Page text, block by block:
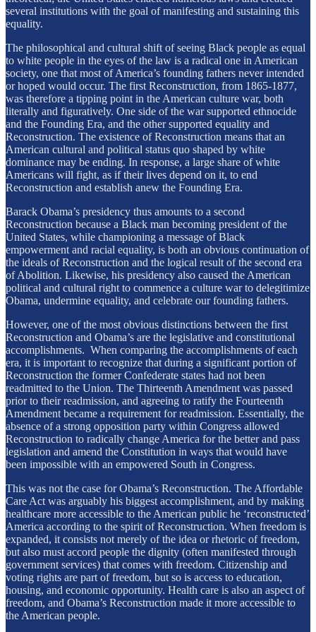
several institutions with the goal of manifesting and sustaining this
equality.
The philosophical and cultural shift of seeing Black people as equal
to white people in the eyes of the law is a radical one in American
society, one that most of America’s founding fathers never intended
or hoped would occur. The first Reconstruction, from 1865-1877,
was therefore a tipping point in the American culture war, both
literally and figuratively. One side of the war supported ethnocide
and the Founding Era, and the other supported equality and
Reconstruction. The existence of Reconstruction means that an
American cultural and political status quo shaped by white
dominance may be ending. In response, a large share of white
Americans will fight, as if their lives depend on it, to end
Reconstruction and establish anew the Founding Era.
Barack Obama’s presidency thus amounts to a second
Reconstruction because a Black man becoming president of the
United States, while championing a message of Black
empowerment and racial equality, is both an obvious continuation of
the ideals of Reconstruction and the logical result of the second era
of Abolition. Likewise, his presidency also caused the American
political and cultural right to commence a culture war to delegitimize
Obama, undermine equality, and celebrate our founding fathers.
However, one of the most obvious distinctions between the first
Reconstruction and Obama’s are the legislative and constitutional
accomplishments. When comparing the accomplishments of each
era, it is important to recognize that during a significant portion of
Reconstruction the former Confederate states had not been
readmitted to the Union. The Thirteenth Amendment was passed
prior to their readmission, and agreeing to ratify the Fourteenth
Amendment became a requirement for readmission. Essentially, the
absence of a strong opposition party within Congress allowed
Reconstruction to radically change America for the better and pass
legislation and amend the Constitution in ways that would have
been impossible with an empowered South in Congress.
This was not the case for Obama’s Reconstruction. The Affordable
Care Act was arguably his biggest accomplishment, and by making
healthcare more accessible to the American public he ‘reconstructed’
America according to the spirit of Reconstruction. When freedom is
expanded, it consists not merely of the idea or rhetoric of freedom,
but also must accord people the dignity (often manifested through
government services) that comes with freedom. Citizenship and
voting rights are part of freedom, but so is access to education,
housing, and economic opportunity. Health care is also an aspect of
freedom, and Obama’s Reconstruction made it more accessible to
the American people.